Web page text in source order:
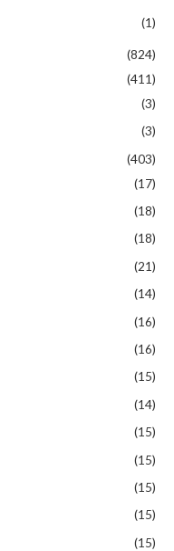
(1)
(824)
(411)
(3)
(3)
(403)
(17)
(18)
(18)
(21)
(14)
(16)
(16)
(15)
(14)
(15)
(15)
(15)
(15)
(15)